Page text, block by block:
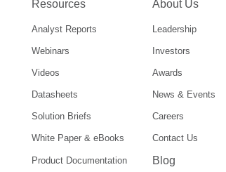
Resources
Analyst Reports
Webinars
Videos
Datasheets
Solution Briefs
White Paper & eBooks
Product Documentation
About Us
Leadership
Investors
Awards
News & Events
Careers
Contact Us
Blog